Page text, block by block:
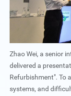
Zhao Wei, a senior
delivered a
Refurbishment". To
systems, and